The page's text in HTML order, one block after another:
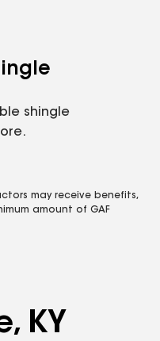
shingle
may receive benefits,
amount of GAF
KY